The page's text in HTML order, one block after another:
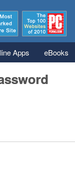
Apps eBooks